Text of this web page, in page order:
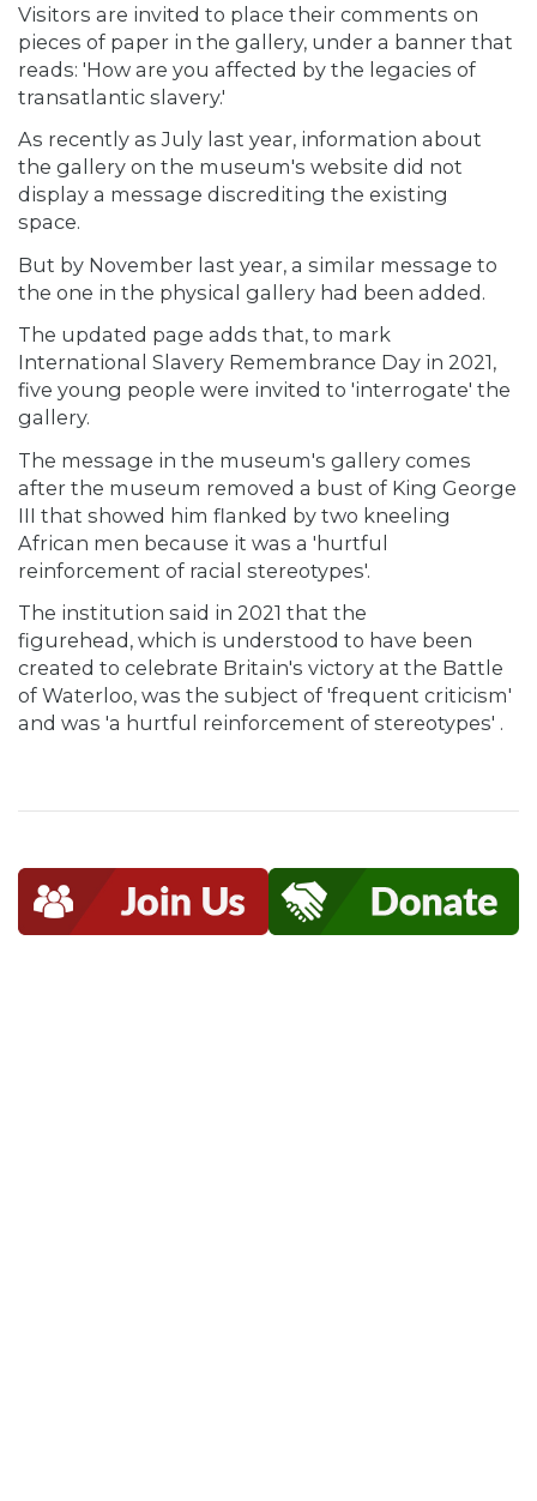
Visitors are invited to place their comments on
pieces of paper in the gallery, under a banner that
reads: 'How are you affected by the legacies of
transatlantic slavery.'
As recently as July last year, information about
the gallery on the museum's website did not
display a message discrediting the existing
space.
But by November last year, a similar message to
the one in the physical gallery had been added.
The updated page adds that, to mark
International Slavery Remembrance Day in 2021,
five young people were invited to 'interrogate' the
gallery.
The message in the museum's gallery comes
after the museum removed a bust of King George
III that showed him flanked by two kneeling
African men because it was a 'hurtful
reinforcement of racial stereotypes'.
The institution said in 2021 that the
figurehead, which is understood to have been
created to celebrate Britain's victory at the Battle
of Waterloo, was the subject of 'frequent criticism'
and was 'a hurtful reinforcement of stereotypes' .